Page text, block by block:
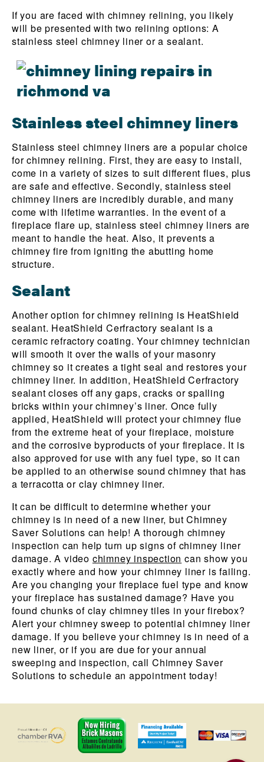
If you are faced with chimney relining, you likely
will be presented with two relining options: A
stainless steel chimney liner or a sealant.
Stainless steel chimney liners
Stainless steel chimney liners are a popular choice
for chimney relining. First, they are easy to install,
come in a variety of sizes to suit different flues, plus
are safe and effective. Secondly, stainless steel
chimney liners are incredibly durable, and many
come with lifetime warranties. In the event of a
fireplace flare up, stainless steel chimney liners are
meant to handle the heat. Also, it prevents a
chimney fire from igniting the abutting home
structure.
Sealant
Another option for chimney relining is HeatShield
sealant. HeatShield Cerfractory sealant is a
ceramic refractory coating. Your chimney technician
will smooth it over the walls of your masonry
chimney so it creates a tight seal and restores your
chimney liner. In addition, HeatShield Cerfractory
sealant closes off any gaps, cracks or spalling
bricks within your chimney’s liner. Once fully
applied, HeatShield will protect your chimney flue
from the extreme heat of your fireplace, moisture
and the corrosive byproducts of your fireplace. It is
also approved for use with any fuel type, so it can
be applied to an otherwise sound chimney that has
a terracotta or clay chimney liner.
It can be difficult to determine whether your
chimney is in need of a new liner, but Chimney
Saver Solutions can help! A thorough chimney
inspection can help turn up signs of chimney liner
damage. A video chimney inspection can show you
exactly where and how your chimney liner is failing.
Are you changing your fireplace fuel type and know
your fireplace has sustained damage? Have you
found chunks of clay chimney tiles in your firebox?
Alert your chimney sweep to potential chimney liner
damage. If you believe your chimney is in need of a
new liner, or if you are due for your annual
sweeping and inspection, call Chimney Saver
Solutions to schedule an appointment today!